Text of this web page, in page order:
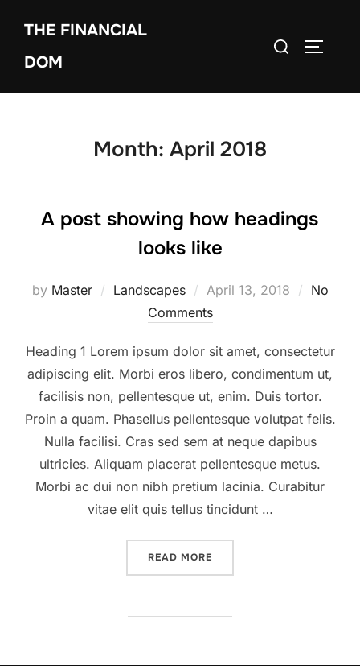
content
THE FINANCIAL
DOM
Search
Month: April 2018
A post showing how headings
looks like
by Master Landscapes
Posted
on
April 13, 2018
No
Comments
Heading 1 Lorem ipsum dolor sit amet, consectetur
adipiscing elit. Morbi eros libero, condimentum ut,
facilisis non, pellentesque ut, enim. Duis tortor.
Proin a quam. Phasellus pellentesque volutpat felis.
Nulla facilisi. Cras sed sem at neque dapibus
ultricies. Aliquam placerat pellentesque metus.
Morbi ac dui non nibh pretium lacinia. Curabitur
vitae elit quis tellus tincidunt …
READ MORE